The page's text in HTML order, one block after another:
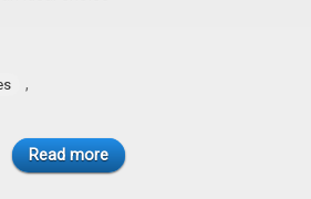
,
Read more